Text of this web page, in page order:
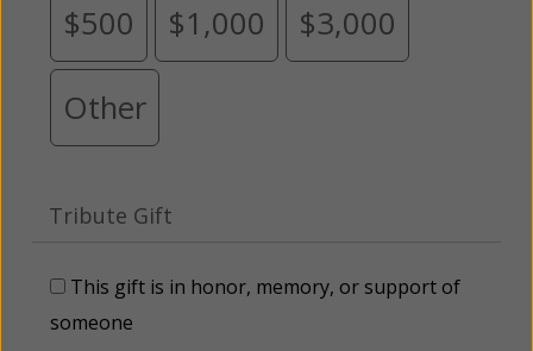
$500 $1,000 $3,000
Other
Tribute Gift
This gift is in honor, memory, or support of
someone